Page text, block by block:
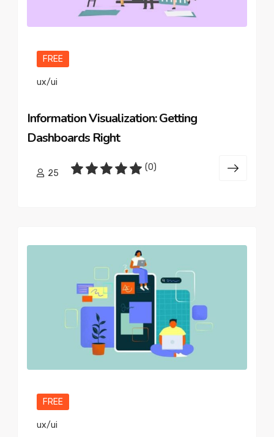
FREE
ux/ui
Information Visualization: Getting
Dashboards Right
25
(0)
FREE
ux/ui